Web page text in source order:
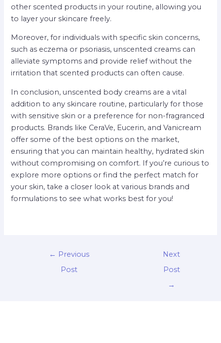
other scented products in your routine, allowing you
to layer your skincare freely.
Moreover, for individuals with specific skin concerns,
such as eczema or psoriasis, unscented creams can
alleviate symptoms and provide relief without the
irritation that scented products can often cause.
In conclusion, unscented body creams are a vital
addition to any skincare routine, particularly for those
with sensitive skin or a preference for non-fragranced
products. Brands like CeraVe, Eucerin, and Vanicream
offer some of the best options on the market,
ensuring that you can maintain healthy, hydrated skin
without compromising on comfort. If you’re curious to
explore more options or find the perfect match for
your skin, take a closer look at various brands and
formulations to see what works best for you!
← Previous
Post
Next
Post
→